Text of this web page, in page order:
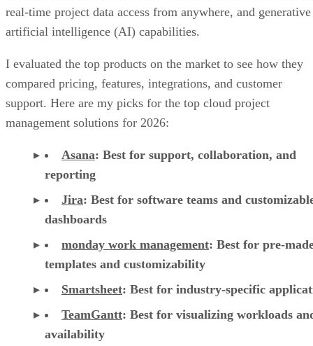
real-time project data access from anywhere, and generative
artificial intelligence (AI) capabilities.
I evaluated the top products on the market to see how they
compared pricing, features, integrations, and customer
support. Here are my picks for the top cloud project
management solutions for 2026:
Asana: Best for support, collaboration, and
reporting
Jira: Best for software teams and
dashboards
monday work management: Best for pre-
templates and customizability
Smartsheet: Best for industry-specific
TeamGantt: Best for visualizing workloads
availability